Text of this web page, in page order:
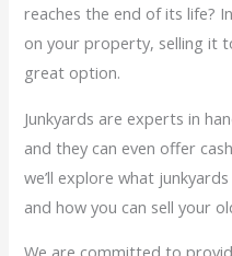
reaches the end of its life?
on your property, selling it
great option.
Junkyards are experts in
and they can even offer
we’ll explore what
and how you can sell your